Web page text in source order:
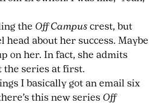
the Off Campus crest, but
head about her success. Maybe
on her. In fact, she admits
the series at first.
I basically got an email six
this new series Off